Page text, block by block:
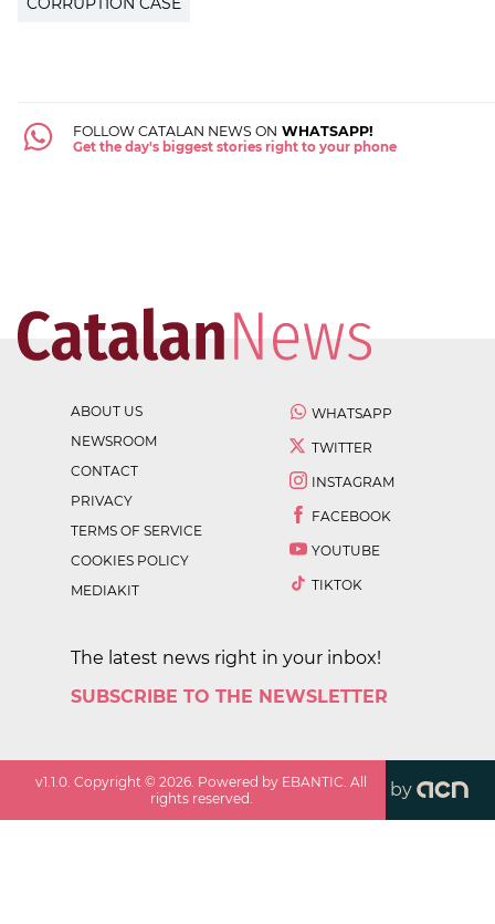
FOLLOW CATALAN NEWS ON WHATSAPP!
Get the day's biggest stories right to your phone
ABOUT US
NEWSROOM
CONTACT
PRIVACY
TERMS OF SERVICE
COOKIES POLICY
MEDIAKIT
WHATSAPP
TWITTER
INSTAGRAM
FACEBOOK
YOUTUBE
TIKTOK
The latest news right in your inbox!
SUBSCRIBE TO THE NEWSLETTER
v1.1.0 . Copyright ©2026 . Powered by EBANTIC. All
rights reserved.
by